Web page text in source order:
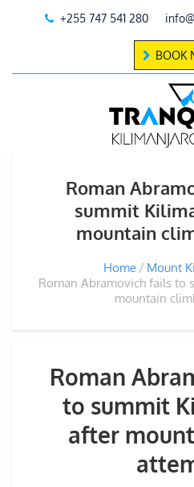
+255 747 541 280
BOOK
Roman
summit
mountain
Home
Mount
Roman Abramovich fails to
mountain
Roman
to summit
after